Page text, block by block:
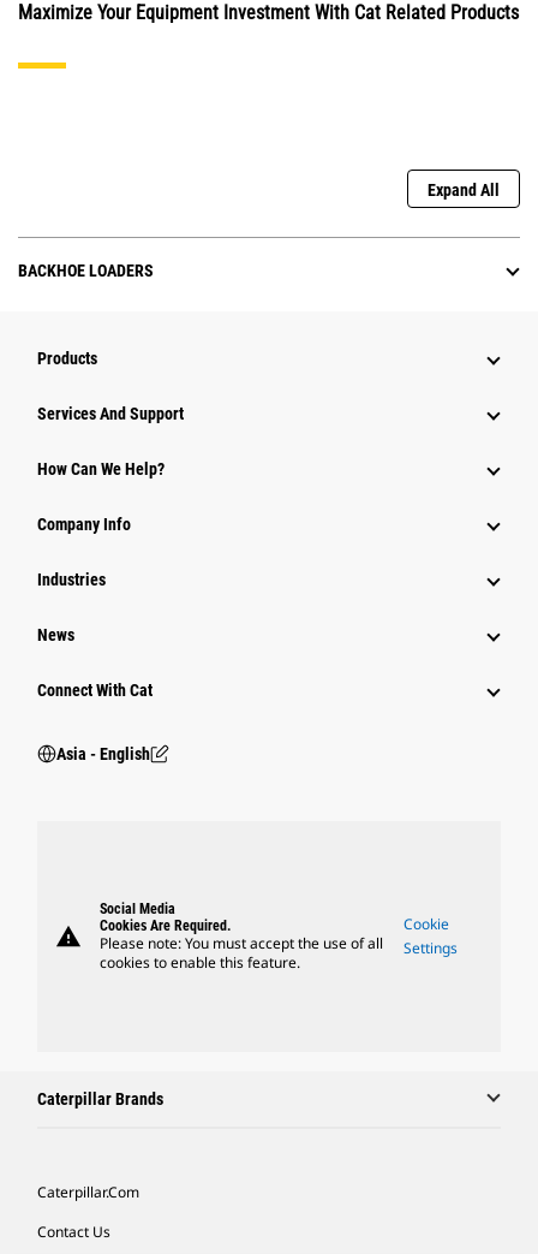
Maximize Your Equipment Investment With Cat Related Products
Expand All
BACKHOE LOADERS
Products
Attachments
Power Systems
Services And Support
How Can We Help?
Company Info
Industries
News
Connect With Cat
Asia - English
warning
Social Media
Cookies Are Required.
Please note: You must accept the use of all
cookies to enable this feature.
Cookie
Settings
Caterpillar Brands
Caterpillar.com
Contact Us